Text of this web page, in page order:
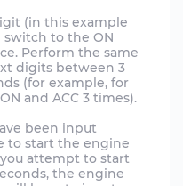
(in this example
switch to the ON
Perform the same
digits between 3
(for example, for
and ACC 3 times).
been input
to start the engine
attempt to start
the engine